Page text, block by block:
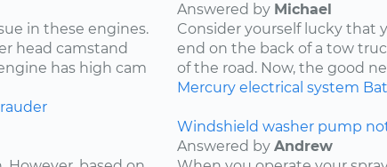
in these engines.
head camstand
has high cam
Answered by Michael
Consider yourself lucky that
end on the back of a tow
of the road. Now, the good
Mercury electrical system
Windshield washer pump
Answered by Andrew